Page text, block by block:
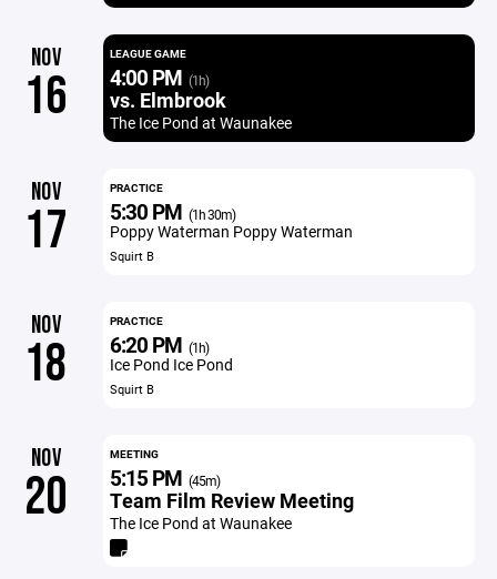
NOV
16
LEAGUE GAME
4:00 PM (1h)
vs. Elmbrook
The Ice Pond at Waunakee
NOV
17
PRACTICE
5:30 PM (1h 30m)
Poppy Waterman Poppy Waterman
Squirt B
NOV
18
PRACTICE
6:20 PM (1h)
Ice Pond Ice Pond
Squirt B
NOV
20
MEETING
5:15 PM (45m)
Team Film Review Meeting
The Ice Pond at Waunakee